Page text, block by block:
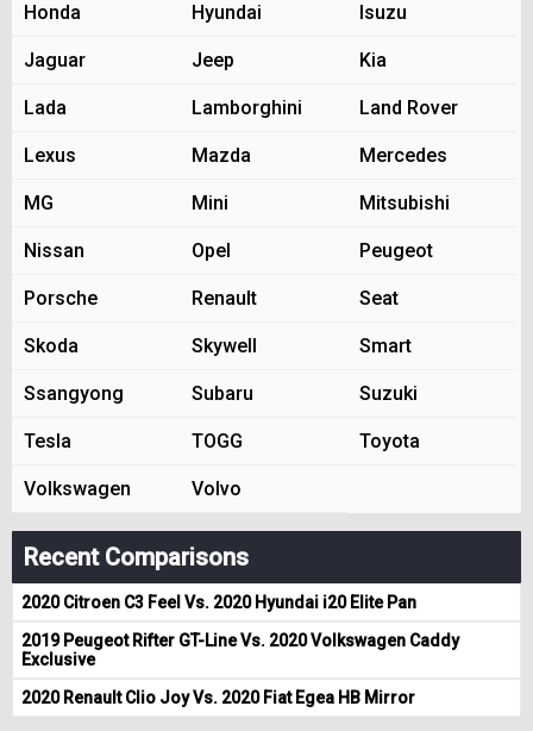
Honda Hyundai Isuzu
Jaguar Jeep Kia
Lada Lamborghini Land Rover
Lexus Mazda Mercedes
MG Mini Mitsubishi
Nissan Opel Peugeot
Porsche Renault Seat
Skoda Skywell Smart
Ssangyong Subaru Suzuki
Tesla TOGG Toyota
Volkswagen Volvo
Recent Comparisons
2020 Citroen C3 Feel Vs. 2020 Hyundai i20 Elite Pan
2019 Peugeot Rifter GT-Line Vs. 2020 Volkswagen Caddy
Exclusive
2020 Renault Clio Joy Vs. 2020 Fiat Egea HB Mirror